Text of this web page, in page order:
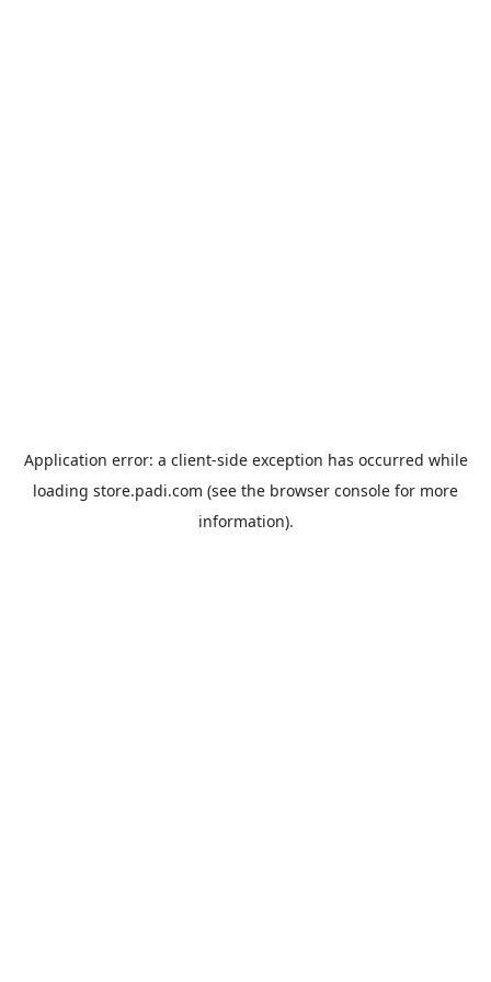
Application error: a client-side exception has occurred while
loading store.padi.com (see the browser console for more
information).